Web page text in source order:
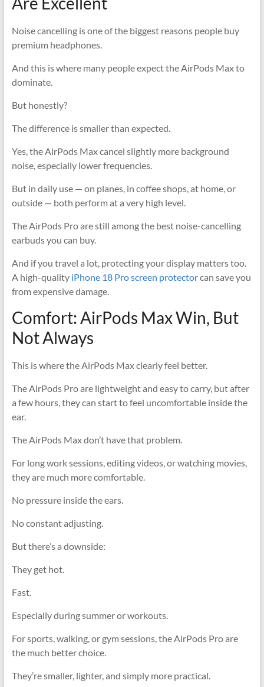
Noise cancelling is one of the biggest reasons people buy
premium headphones.
And this is where many people expect the AirPods Max to
dominate.
But honestly?
The difference is smaller than expected.
Yes, the AirPods Max cancel slightly more background
noise, especially lower frequencies.
But in daily use — on planes, in coffee shops, at home, or
outside — both perform at a very high level.
The AirPods Pro are still among the best noise-cancelling
earbuds you can buy.
And if you travel a lot, protecting your display matters too.
A high-quality iPhone 18 Pro screen protectorcan save you
from expensive damage.
Comfort: AirPods Max Win, But
Not Always
This is where the AirPods Max clearly feel better.
The AirPods Pro are lightweight and easy to carry, but after
a few hours, they can start to feel uncomfortable inside the
ear.
The AirPods Max don’t have that problem.
For long work sessions, editing videos, or watching movies,
they are much more comfortable.
No pressure inside the ears.
No constant adjusting.
But there’s a downside:
They get hot.
Fast.
Especially during summer or workouts.
For sports, walking, or gym sessions, the AirPods Pro are
the much better choice.
They’re smaller, lighter, and simply more practical.